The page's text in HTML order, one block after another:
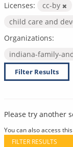
Licenses: cc-by
child care and
Organizations:
indiana-family-
Filter Results
Please try another
You can also access
FILTER RESULTS